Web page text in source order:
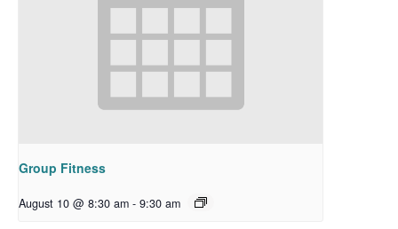
Group Fitness
August 10 @ 8:30 am - 9:30 am